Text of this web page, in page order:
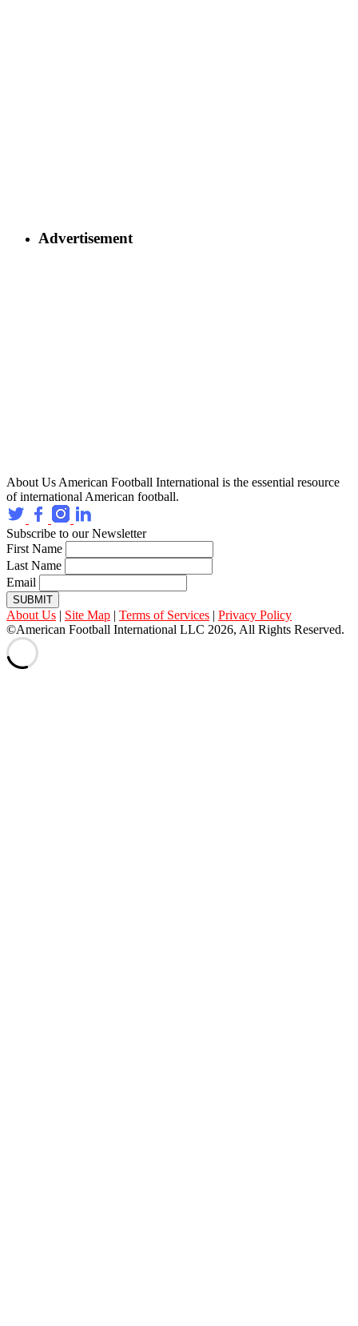
Advertisement
About Us American Football International is the essential resource
of international American football.
Subscribe to our Newsletter
First Name
Last Name
Email
SUBMIT
About Us | Site Map | Terms of Services | Privacy Policy
©American Football International LLC 2026, All Rights Reserved.